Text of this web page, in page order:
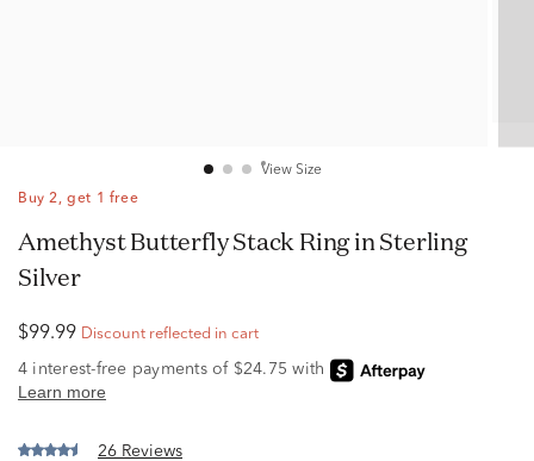
View Size
Buy 2, get 1 free
Amethyst Butterfly Stack Ring in Sterling
Silver
$99.99 Discount reflected in cart
26 Reviews